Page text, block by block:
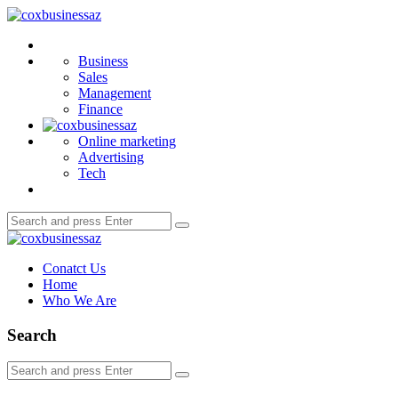
Menu
coxbusinessaz
Business
Sales
Management
Finance
Online marketing
Advertising
Tech
Search
for:
Search
coxbusinessaz
Conatct Us
Home
Who We Are
Search
Search
for:
Search